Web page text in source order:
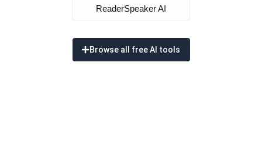
ReaderSpeaker AI
Browse all free AI tools